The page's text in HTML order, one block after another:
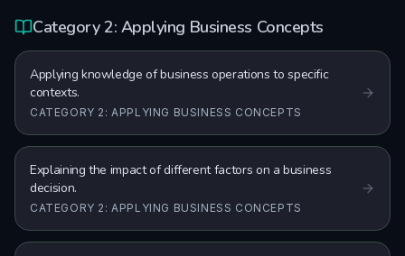
Category 2: Applying Business Concepts
Applying knowledge of business operations to specific
contexts.
CATEGORY 2: APPLYING BUSINESS CONCEPTS
Explaining the impact of different factors on a business
decision.
CATEGORY 2: APPLYING BUSINESS CONCEPTS